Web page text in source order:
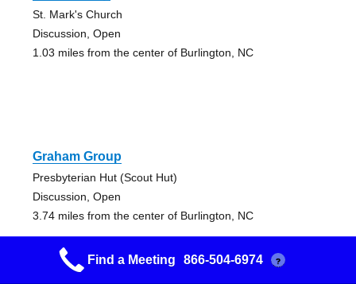
St. Mark's Church
Discussion, Open
1.03 miles from the center of Burlington, NC
Graham Group
Presbyterian Hut (Scout Hut)
Discussion, Open
3.74 miles from the center of Burlington, NC
Find a Meeting 866-504-6974 ?